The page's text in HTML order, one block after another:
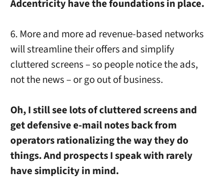
Adcentricity have the foundations in place.
6. More and more ad revenue-based networks
will streamline their offers and simplify
cluttered screens – so people notice the ads,
not the news – or go out of business.
Oh, I still see lots of cluttered screens and
get defensive e-mail notes back from
operators rationalizing the way they do
things. And prospects I speak with rarely
have simplicity in mind.